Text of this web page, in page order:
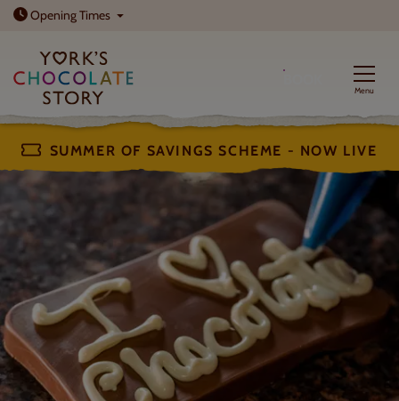
OpeningTimesOpen today: 10am - 5pm
Menu
SUMMER OF SAVINGS SCHEME - NOW LIVE